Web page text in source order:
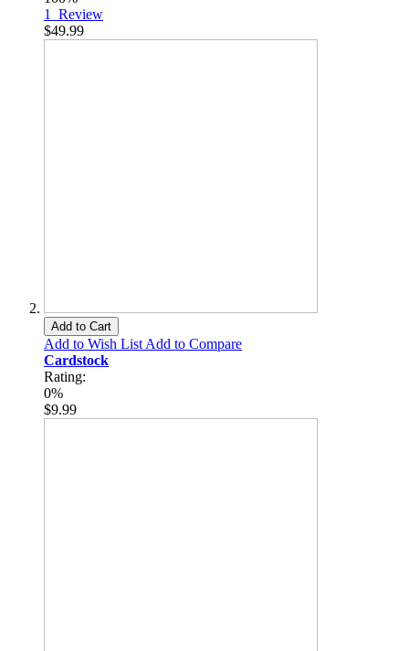
1 Review
$49.99
Add to Cart
Add to Wish List Add to Compare
Cardstock
Rating:
0%
$9.99